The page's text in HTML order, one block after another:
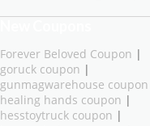
Forever Beloved Coupon |
goruck coupon |
gunmagwarehouse coupon
healing hands coupon |
hesstoytruck coupon |